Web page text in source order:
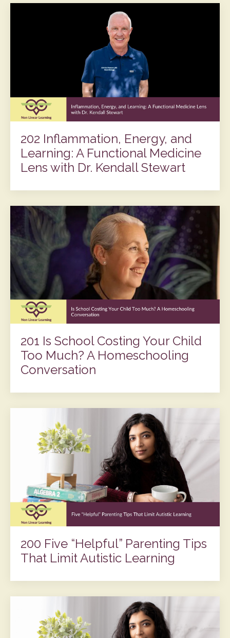
202 Inflammation, Energy, and
Learning: A Functional Medicine
Lens with Dr. Kendall Stewart
201 Is School Costing Your Child
Too Much? A Homeschooling
Conversation
200 Five “Helpful” Parenting Tips
That Limit Autistic Learning